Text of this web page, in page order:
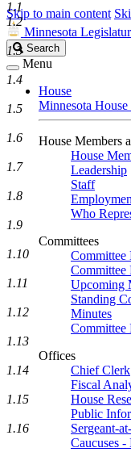
Skip to main content
Minnesota
Search
Legislature
Search
Menu
House
Minnesota House
House Members
House
Leadership
Staff
Who
Committees
Committee
Committee
Upcoming
Standing
Minutes
Committee
Offices
Chief Clerk
Fiscal
House
Public
Sergeant-
Caucuses
1.1
1.2
1.3
1.4
1.5
1.6
1.7
1.8
1.9
1.10
1.11
1.12
1.13
1.14
1.15
1.16